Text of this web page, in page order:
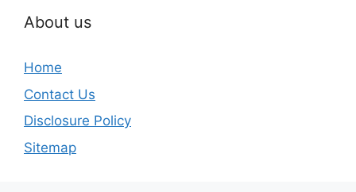
About us
Home
Contact Us
Disclosure Policy
Sitemap